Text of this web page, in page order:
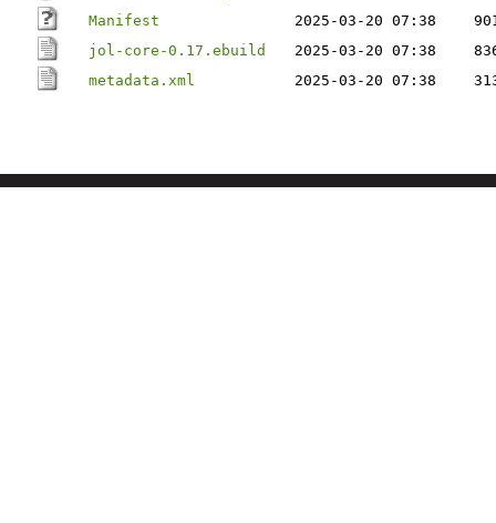
Manifest
2025-03-20 07:38
jol-core-0.17.ebuild
2025-03-20 07:38
metadata.xml
2025-03-20 07:38